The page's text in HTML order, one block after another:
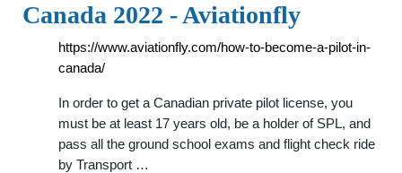
Canada 2022 - Aviationfly
https://www.aviationfly.com/how-to-become-a-pilot-in-
canada/
In order to get a Canadian private pilot license, you
must be at least 17 years old, be a holder of SPL, and
pass all the ground school exams and flight check ride
by Transport …